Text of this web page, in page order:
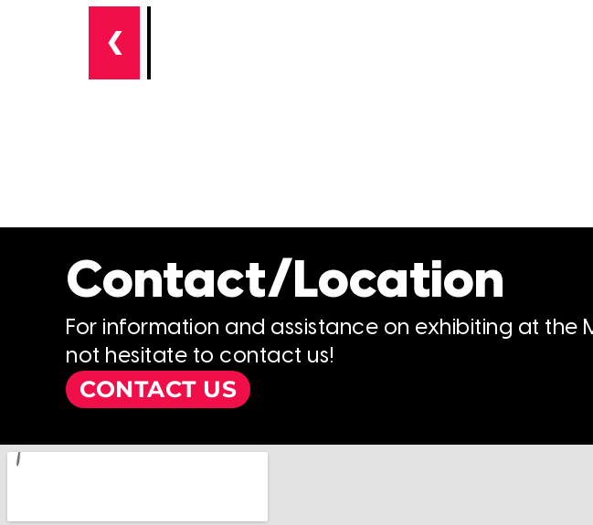
❮
Contact/Location
For information and assistance on exhibiting at the
not hesitate to contact us!
CONTACT US